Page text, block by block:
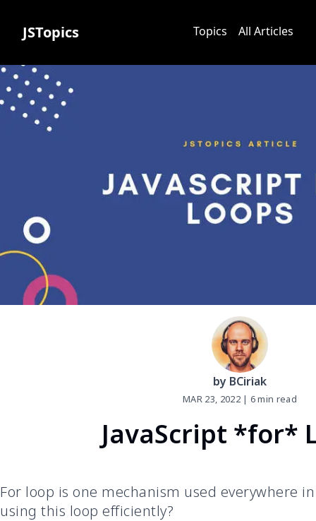
JSTopics Topics All Articles
by BCiriak
MAR 23, 2022| 6min read
JavaScript *for*
For loop is one mechanism used everywhere
using this loop efficiently?